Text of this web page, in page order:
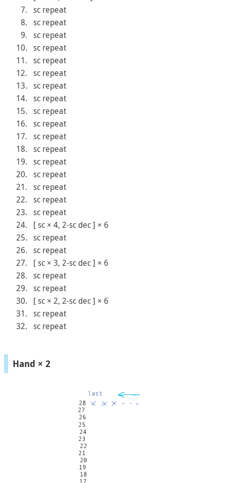
sc repeat
sc repeat
sc repeat
sc repeat
sc repeat
sc repeat
sc repeat
sc repeat
sc repeat
sc repeat
sc repeat
sc repeat
sc repeat
sc repeat
sc repeat
sc repeat
sc repeat
[ sc × 4, 2-sc dec ] × 6
sc repeat
sc repeat
[ sc × 3, 2-sc dec ] × 6
sc repeat
sc repeat
[ sc × 2, 2-sc dec ] × 6
sc repeat
sc repeat
Hand × 2